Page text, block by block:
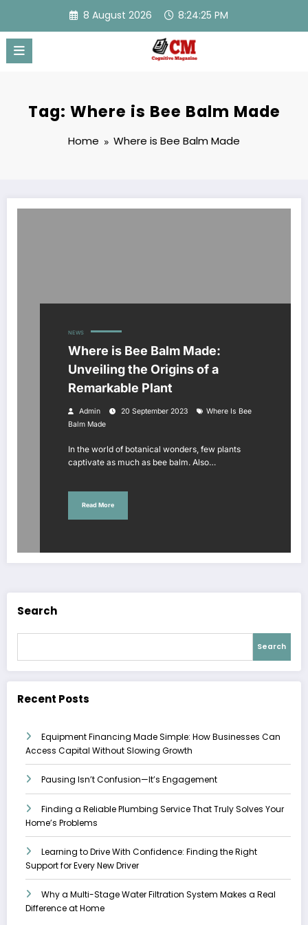
content
8 August 2026 8:24:25 PM
Tag: Where is Bee Balm Made
Home Where is Bee Balm Made
NEWS
Where is Bee Balm Made:
Unveiling the Origins of a
Remarkable Plant
Admin 20 September 2023
Where Is Bee
Balm Made
In the world of botanical wonders, few plants
captivate as much as bee balm. Also…
Read More
Search
Search
Recent Posts
Equipment Financing Made Simple: How Businesses Can
Access Capital Without Slowing Growth
Pausing Isn’t Confusion—It’s Engagement
Finding a Reliable Plumbing Service That Truly Solves Your
Home’s Problems
Learning to Drive With Confidence: Finding the Right
Support for Every New Driver
Why a Multi-Stage Water Filtration System Makes a Real
Difference at Home